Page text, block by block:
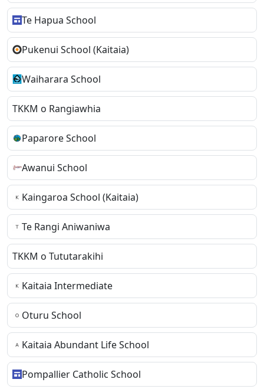
Te Hapua School
Pukenui School (Kaitaia)
Waiharara School
TKKM o Rangiawhia
Paparore School
Awanui School
Kaingaroa School (Kaitaia)
Te Rangi Aniwaniwa
TKKM o Tututarakihi
Kaitaia Intermediate
Oturu School
Kaitaia Abundant Life School
Pompallier Catholic School